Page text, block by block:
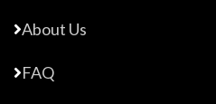
About Us
FAQ